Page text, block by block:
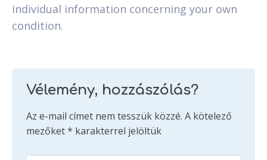
individual information concerning your own
condition.
Vélemény, hozzászólás?
Az e-mail címet nem tesszük közzé. A kötelező
mezőket* karakterrel jelöltük